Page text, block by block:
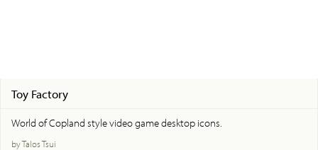
Toy Factory
World of Copland style video game desktop icons.
by Talos Tsui